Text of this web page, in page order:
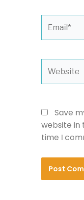
Save
website in
time I